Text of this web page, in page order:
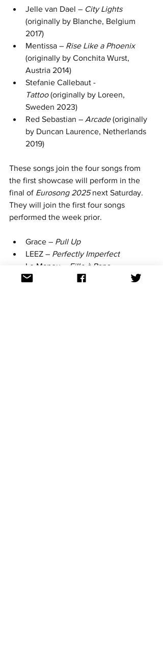
Jelle van Dael – City Lights
(originally by Blanche, Belgium
2017)
Mentissa – Rise Like a Phoenix
(originally by Conchita Wurst,
Austria 2014)
Stefanie Callebaut -
Tattoo (originally by Loreen,
Sweden 2023)
Red Sebastian – Arcade (originally
by Duncan Laurence, Netherlands
2019)
These songs join the four songs from
the first showcase will perform in the
final of Eurosong 2025 next Saturday.
They will join the first four songs
performed the week prior.
Grace – Pull Up
LEEZ – Perfectly Imperfect
Le Manou –
Fille à Papa
Lenn –
Air Balloon